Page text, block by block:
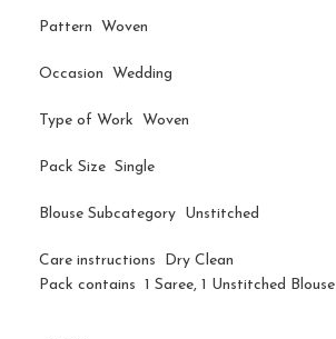
Pattern Woven
Occasion Wedding
Type of Work Woven
Pack Size Single
Blouse Subcategory Unstitched
Care instructions Dry Clean
Pack contains 1 Saree, 1 Unstitched Blouse